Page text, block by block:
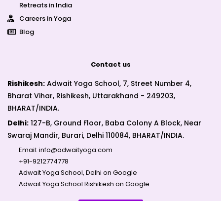
Retreats in India
Careers in Yoga
Blog
Contact us
Rishikesh: Adwait Yoga School, 7, Street Number 4,
Bharat Vihar, Rishikesh, Uttarakhand - 249203,
BHARAT/INDIA.
Delhi: 127-B, Ground Floor, Baba Colony A Block, Near
Swaraj Mandir, Burari, Delhi 110084, BHARAT/INDIA.
Email: info@adwaityoga.com
+91-9212774778
Adwait Yoga School, Delhi on Google
Adwait Yoga School Rishikesh on Google